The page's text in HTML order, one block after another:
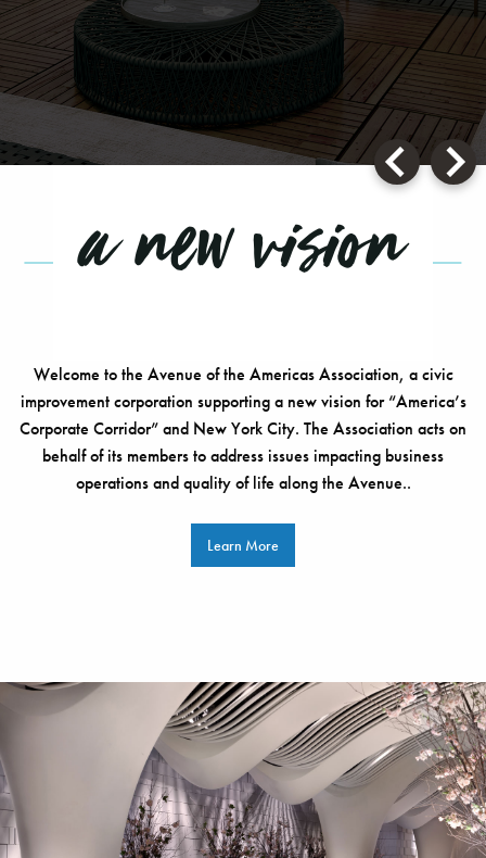
a new vision
Welcome to the Avenue of the Americas Association, a civic
improvement corporation supporting a new vision for “America’s
Corporate Corridor” and New York City. The Association acts on
behalf of its members to address issues impacting business
operations and quality of life along the Avenue..
Learn More